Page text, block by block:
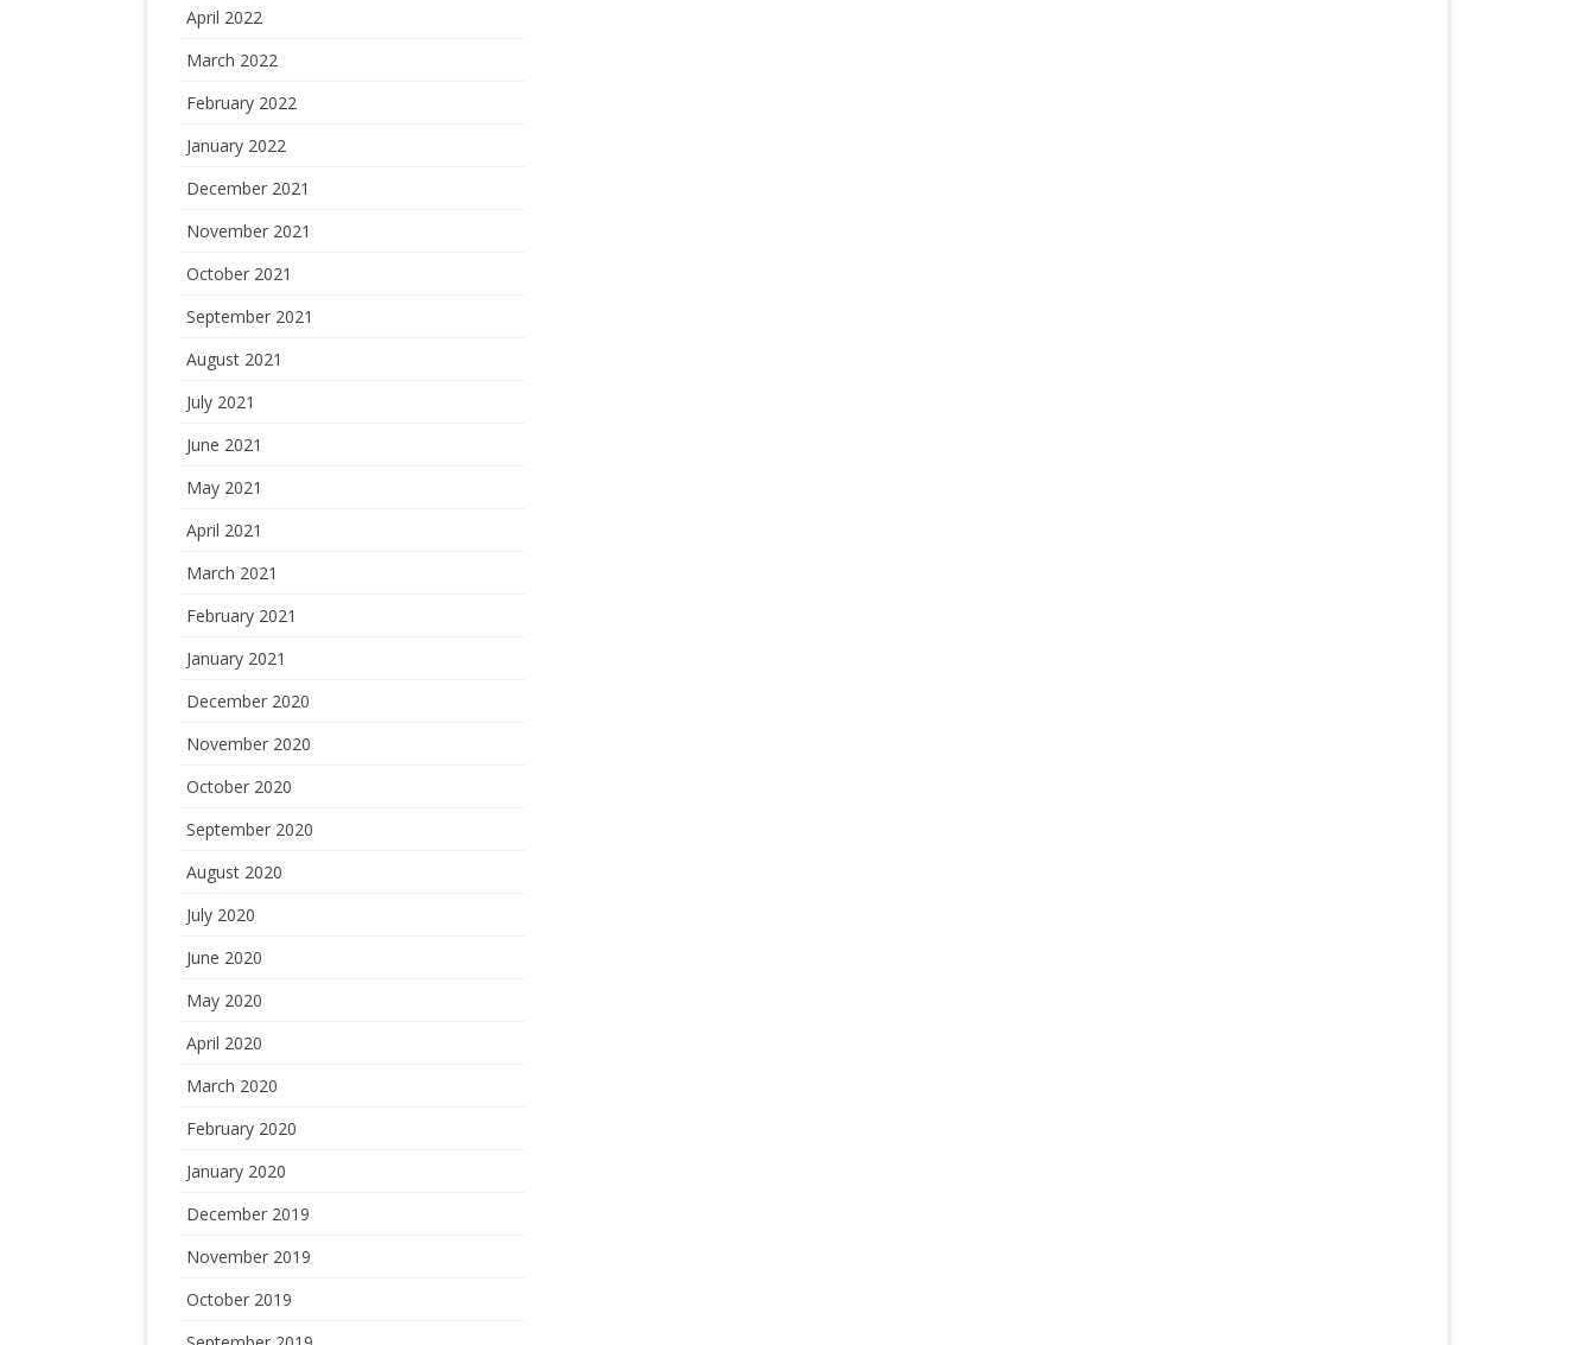
April 2022
March 2022
February 2022
January 2022
December 2021
November 2021
October 2021
September 2021
August 2021
July 2021
June 2021
May 2021
April 2021
March 2021
February 2021
January 2021
December 2020
November 2020
October 2020
September 2020
August 2020
July 2020
June 2020
May 2020
April 2020
March 2020
February 2020
January 2020
December 2019
November 2019
October 2019